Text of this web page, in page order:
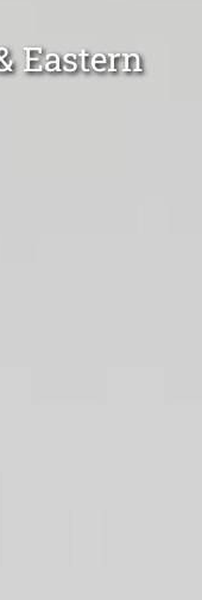
Eastern